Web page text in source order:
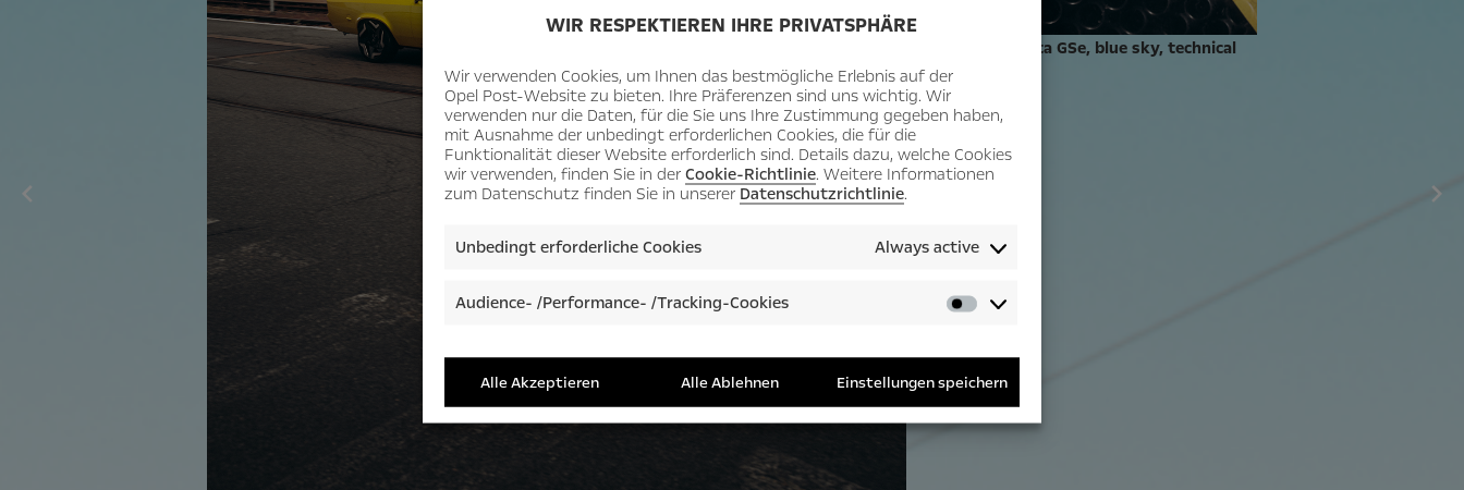
WIR RESPEKTIEREN IHRE PRIVATSPHÄRE
Wir verwenden Cookies, um Ihnen das bestmögliche Erlebnis auf der
Opel Post-Website zu bieten. Ihre Präferenzen sind uns wichtig. Wir
verwenden nur die Daten, für die Sie uns Ihre Zustimmung gegeben haben,
mit Ausnahme der unbedingt erforderlichen Cookies, die für die
Funktionalität dieser Website erforderlich sind. Details dazu, welche Cookies
wir verwenden, finden Sie in der Cookie-Richtlinie. Weitere Informationen
zum Datenschutz finden Sie in unserer Datenschutzrichtlinie.
Unbedingt erforderliche Cookies Always active
Audience- /Performance- /Tracking-Cookies
Audience-
/Tracking-
Cookies
Alle Akzeptieren Alle Ablehnen Einstellungen speichern
Ingredients: Manta GSe, blue sky, technical
equipment.